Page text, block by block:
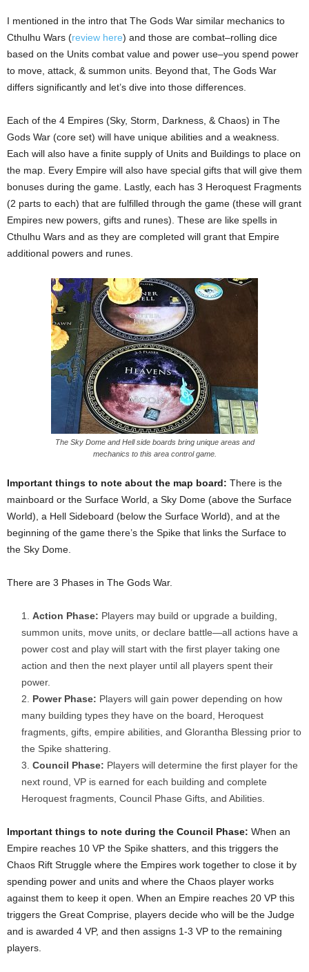
I mentioned in the intro that The Gods War similar mechanics to
Cthulhu Wars (review here) and those are combat–rolling dice
based on the Units combat value and power use–you spend power
to move, attack, & summon units. Beyond that, The Gods War
differs significantly and let’s dive into those differences.
Each of the 4 Empires (Sky, Storm, Darkness, & Chaos) in The
Gods War (core set) will have unique abilities and a weakness.
Each will also have a finite supply of Units and Buildings to place on
the map. Every Empire will also have special gifts that will give them
bonuses during the game. Lastly, each has 3 Heroquest Fragments
(2 parts to each) that are fulfilled through the game (these will grant
Empires new powers, gifts and runes). These are like spells in
Cthulhu Wars and as they are completed will grant that Empire
additional powers and runes.
The Sky Dome and Hell side boards bring unique areas and
mechanics to this area control game.
Important things to note about the map board: There is the
mainboard or the Surface World, a Sky Dome (above the Surface
World), a Hell Sideboard (below the Surface World), and at the
beginning of the game there’s the Spike that links the Surface to
the Sky Dome.
There are 3 Phases in The Gods War.
Action Phase: Players may build or upgrade a building,
summon units, move units, or declare battle—all actions have a
power cost and play will start with the first player taking one
action and then the next player until all players spent their
power.
Power Phase: Players will gain power depending on how
many building types they have on the board, Heroquest
fragments, gifts, empire abilities, and Glorantha Blessing prior to
the Spike shattering.
Council Phase: Players will determine the first player for the
next round, VP is earned for each building and complete
Heroquest fragments, Council Phase Gifts, and Abilities.
Important things to note during the Council Phase: When an
Empire reaches 10 VP the Spike shatters, and this triggers the
Chaos Rift Struggle where the Empires work together to close it by
spending power and units and where the Chaos player works
against them to keep it open. When an Empire reaches 20 VP this
triggers the Great Comprise, players decide who will be the Judge
and is awarded 4 VP, and then assigns 1-3 VP to the remaining
players.